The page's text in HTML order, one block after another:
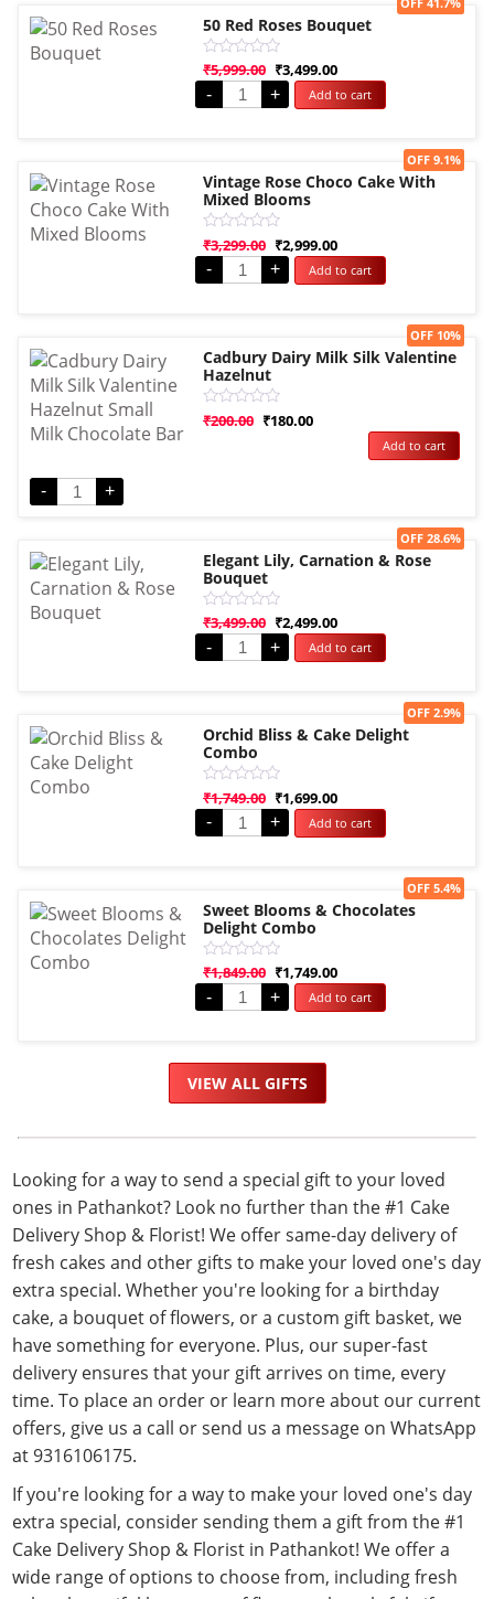
50 Red Roses Bouquet
Rated
0
out
of
₹5,999.00 ₹3,499.00
- + Add to cart
Sale!
Vintage Rose Choco Cake With
Mixed Blooms
Rated
0
out
of
₹3,299.00 ₹2,999.00
OFF 9.1%
- + Add to cart
Sale!
Cadbury Dairy Milk Silk Valentine
Hazelnut
Rated
0
₹200.00 ₹180.00
OFF 10%
- +
Add to cart
Sale!
Elegant Lily, Carnation & Rose
Bouquet
Rated
0
out
of
₹3,499.00 ₹2,499.00
OFF 28.6%
- + Add to cart
Sale!
Orchid Bliss & Cake Delight
Combo
Rated
0
out
of
₹1,749.00 ₹1,699.00
OFF 2.9%
- + Add to cart
Sale!
Sweet Blooms & Chocolates
Delight Combo
Rated
0
out
of
₹1,849.00 ₹1,749.00
OFF 5.4%
- + Add to cart
VIEW ALL GIFTS
Looking for a way to send a special gift to your loved
ones in Pathankot? Look no further than the #1 Cake
Delivery Shop & Florist! We offer same-day delivery of
fresh cakes and other gifts to make your loved one's day
extra special. Whether you're looking for a birthday
cake, a bouquet of flowers, or a custom gift basket, we
have something for everyone. Plus, our super-fast
delivery ensures that your gift arrives on time, every
time. To place an order or learn more about our current
offers, give us a call or send us a message on WhatsApp
at 9316106175.
If you're looking for a way to make your loved one's day
extra special, consider sending them a gift from the #1
Cake Delivery Shop & Florist in Pathankot! We offer a
wide range of options to choose from, including fresh